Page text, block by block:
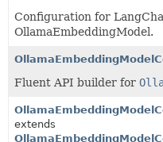
Configuration for
OllamaEmbeddingModel.
Fluent API builder for
extends